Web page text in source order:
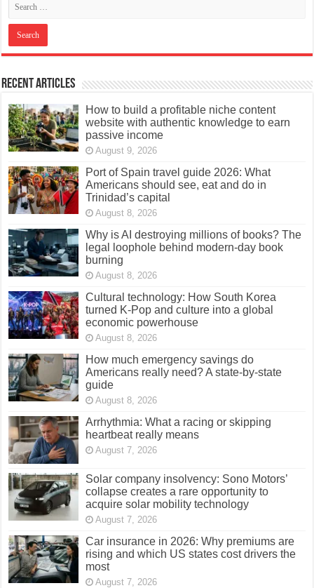
Recent Articles
How to build a profitable niche content
website with authentic knowledge to earn
passive income
August 9, 2026
Port of Spain travel guide 2026: What
Americans should see, eat and do in
Trinidad’s capital
August 8, 2026
Why is AI destroying millions of books? The
legal loophole behind modern-day book
burning
August 8, 2026
Cultural technology: How South Korea
turned K-Pop and culture into a global
economic powerhouse
August 8, 2026
How much emergency savings do
Americans really need? A state-by-state
guide
August 8, 2026
Arrhythmia: What a racing or skipping
heartbeat really means
August 7, 2026
Solar company insolvency: Sono Motors’
collapse creates a rare opportunity to
acquire solar mobility technology
August 7, 2026
Car insurance in 2026: Why premiums are
rising and which US states cost drivers the
most
August 7, 2026